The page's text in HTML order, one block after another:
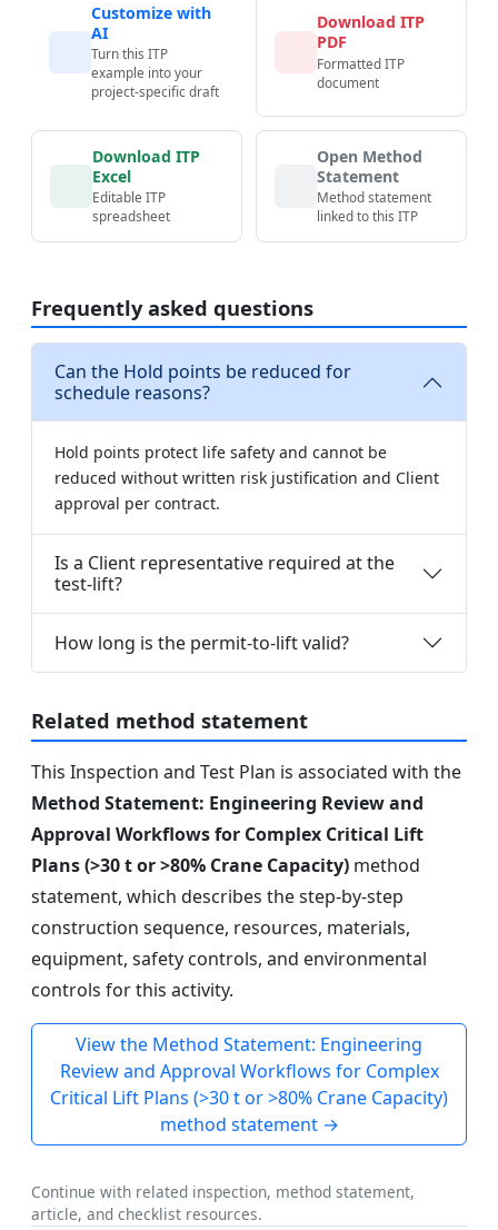
Customize with
AI
Turn this ITP
example into your
project-specific draft
Download ITP
PDF
Formatted ITP
document
Download ITP
Excel
Editable ITP
spreadsheet
Open Method
Statement
Method statement
linked to this ITP
Frequently asked questions
Can the Hold points be reduced for
schedule reasons?
Hold points protect life safety and cannot be
reduced without written risk justification and Client
approval per contract.
Is a Client representative required at the
test-lift?
How long is the permit-to-lift valid?
Related method statement
This Inspection and Test Plan is associated with the
Method Statement: Engineering Review and
Approval Workflows for Complex Critical Lift
Plans (>30 t or >80% Crane Capacity) method
statement, which describes the step-by-step
construction sequence, resources, materials,
equipment, safety controls, and environmental
controls for this activity.
View the Method Statement: Engineering
Review and Approval Workflows for Complex
Critical Lift Plans (>30 t or >80% Crane Capacity)
method statement →
Continue with related inspection, method statement,
article, and checklist resources.